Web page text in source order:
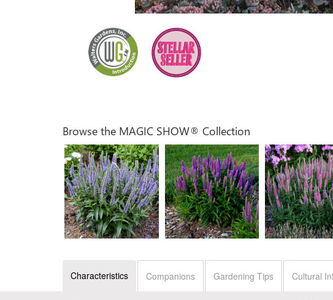
Browse the MAGIC SHOW® Collection
Veronica 'Ever After'
Illusion'
Veronica 'Pink
Characteristics Companions Gardening Tips Cultural